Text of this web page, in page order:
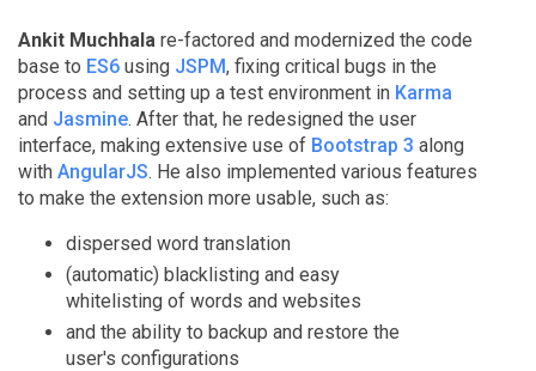
Ankit Muchhala re-factored and modernized the code
base to ES6 using JSPM, fixing critical bugs in the
process and setting up a test environment in Karma
and Jasmine. After that, he redesigned the user
interface, making extensive use of Bootstrap 3 along
with AngularJS. He also implemented various features
to make the extension more usable, such as:
dispersed word translation
(automatic) blacklisting and easy
whitelisting of words and websites
and the ability to backup and restore the
user's configurations